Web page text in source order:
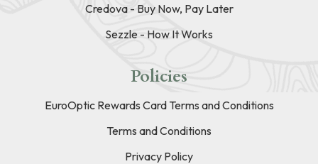
Credova - Buy Now, Pay Later
Sezzle - How It Works
Policies
EuroOptic Rewards Card Terms and Conditions
Terms and Conditions
Privacy Policy